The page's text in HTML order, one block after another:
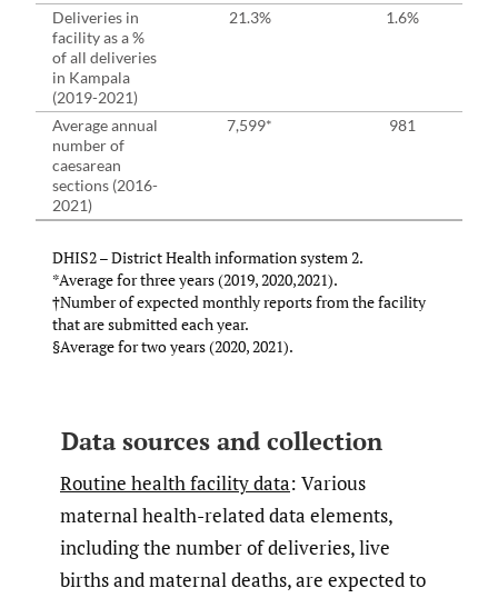
Deliveries in
facility as a %
of all deliveries
in Kampala
(2019-2021)
21.3% 1.6%
Average annual
number of
caesarean
sections (2016-
2021)
7,599* 981
DHIS2 – District Health information system 2.
*Average for three years (2019, 2020,2021).
†Number of expected monthly reports from the facility
that are submitted each year.
§Average for two years (2020, 2021).
Data sources and collection
Routine health facility data: Various
maternal health-related data elements,
including the number of deliveries, live
births and maternal deaths, are expected to